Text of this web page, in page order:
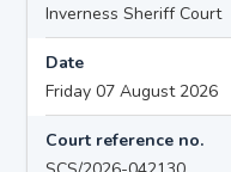
Inverness Sheriff Court
Date
Friday 07 August 2026
Court reference no.